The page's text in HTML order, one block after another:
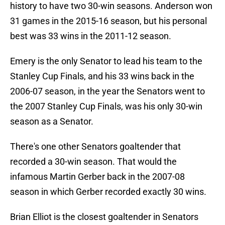
history to have two 30-win seasons. Anderson won
31 games in the 2015-16 season, but his personal
best was 33 wins in the 2011-12 season.
Emery is the only Senator to lead his team to the
Stanley Cup Finals, and his 33 wins back in the
2006-07 season, in the year the Senators went to
the 2007 Stanley Cup Finals, was his only 30-win
season as a Senator.
There's one other Senators goaltender that
recorded a 30-win season. That would the
infamous Martin Gerber back in the 2007-08
season in which Gerber recorded exactly 30 wins.
Brian Elliot is the closest goaltender in Senators